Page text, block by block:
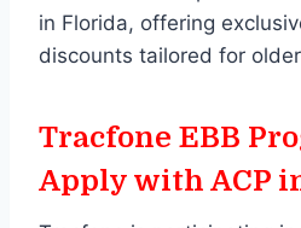
in Florida, offering
discounts tailored for
Tracfone EBB
Apply with ACP